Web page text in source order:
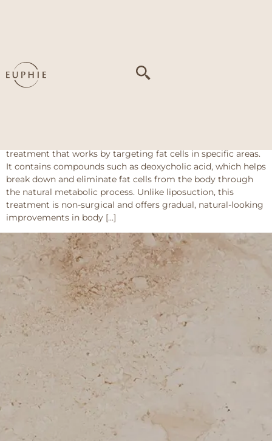
chin
treatment that works by targeting fat cells in specific areas.
It contains compounds such as deoxycholic acid, which helps
break down and eliminate fat cells from the body through
the natural metabolic process. Unlike liposuction, this
treatment is non-surgical and offers gradual, natural-looking
improvements in body […]